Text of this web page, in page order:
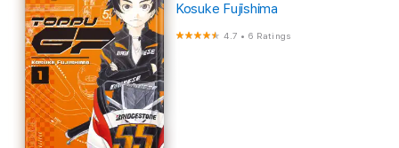
Kosuke Fujishima
4.7 • 6 Ratings